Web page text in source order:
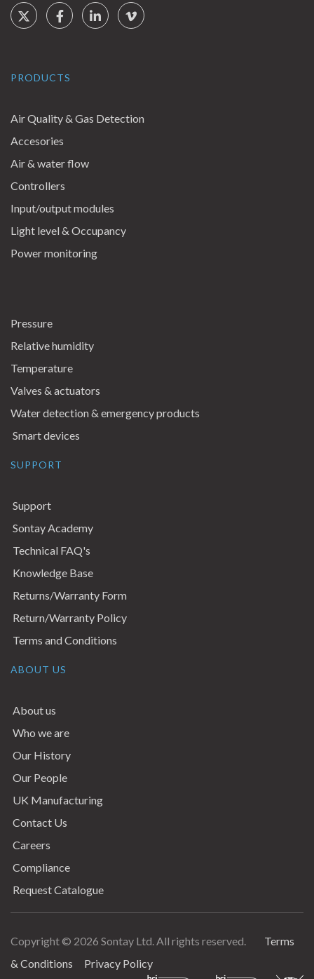
Social Links
TwitterFacebookLinkedInVimeo
PRODUCTS
Air Quality & Gas Detection
Accesories
Air & water flow
Controllers
Input/output modules
Light level & Occupancy
Power monitoring
Pressure
Relative humidity
Temperature
Valves & actuators
Water detection & emergency products
Smart devices
SUPPORT
Support
Sontay Academy
Technical FAQ's
Knowledge Base
Returns/Warranty Form
Return/Warranty Policy
Terms and Conditions
ABOUT US
About us
Who we are
Our History
Our People
UK Manufacturing
Contact Us
Careers
Compliance
Request Catalogue
Copyright © 2026 Sontay Ltd. All rights reserved.
Terms & Conditions
Terms
& Conditions
Privacy Policy